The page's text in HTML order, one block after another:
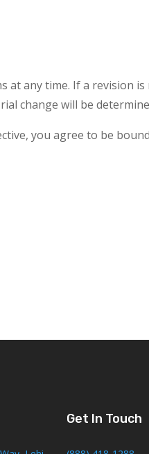
any time. If a revision
change will be
you agree to be
Get In Touch